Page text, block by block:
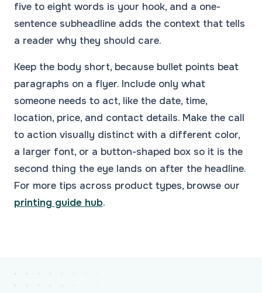
five to eight words is your hook, and a one-
sentence subheadline adds the context that tells
a reader why they should care.
Keep the body short, because bullet points beat
paragraphs on a flyer. Include only what
someone needs to act, like the date, time,
location, price, and contact details. Make the call
to action visually distinct with a different color,
a larger font, or a button-shaped box so it is the
second thing the eye lands on after the headline.
For more tips across product types, browse our
printing guide hub.